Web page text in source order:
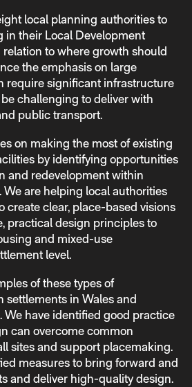
local planning authorities to
in their Local Development
to where growth should
the emphasis on large
require significant infrastructure
challenging to deliver with
public transport.
on making the most of existing
by identifying opportunities
and redevelopment within
We are helping local authorities
create clear, place-based visions
practical design principles to
and mixed-use
level.
of these types of
settlements in Wales and
We have identified good practice
can overcome common
sites and support placemaking.
measures to bring forward and
and deliver high-quality design.